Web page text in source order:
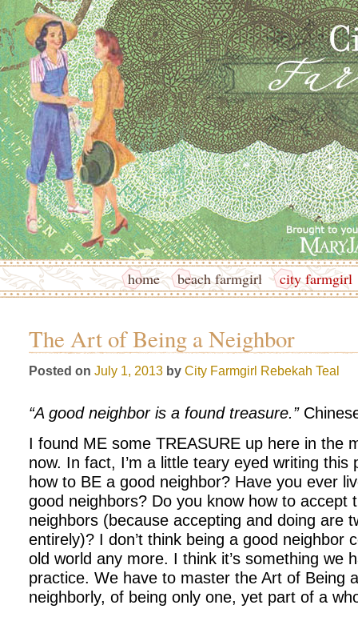
home beach farmgirl city farmgirl
The Art of Being a Neighbor
Posted on July 1, 2013 by City Farmgirl Rebekah Teal
“A good neighbor is a found treasure.”
I found ME some TREASURE up here in the
now. In fact, I’m a little teary eyed writing this
how to BE a good neighbor? Have you ever
good neighbors? Do you know how to accept
neighbors (because accepting and doing are
entirely)? I don’t think being a good neighbor
old world any more. I think it’s something we
practice. We have to master the Art of Being
neighborly, of being only one, yet part of a